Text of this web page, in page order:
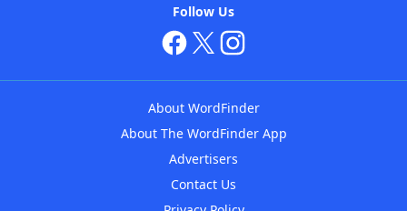
Follow Us
About WordFinder
About The WordFinder App
Advertisers
Contact Us